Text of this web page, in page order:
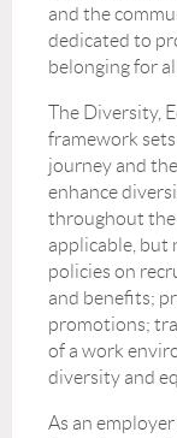
and the
dedicated to
belonging for all.
The Diversity,
framework
journey and
enhance
throughout the
applicable, but
policies on
and benefits;
promotions;
of a work
diversity and
As an